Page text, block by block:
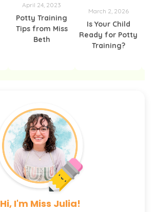
April 24, 2023
Potty Training
Tips from Miss
Beth
March 2, 2026
Is Your Child
Ready for Potty
Training?
Hi, I'm Miss Julia!